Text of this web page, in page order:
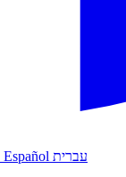
Español עברית